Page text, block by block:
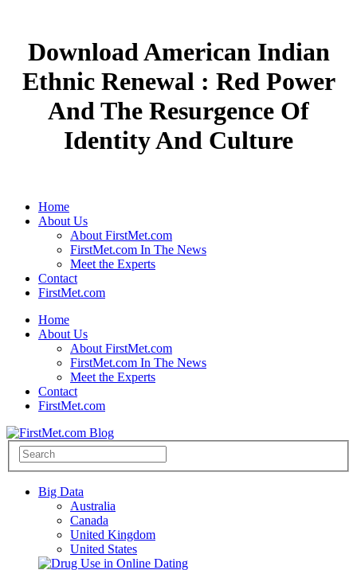
Download American Indian
Ethnic Renewal : Red Power
And The Resurgence Of
Identity And Culture
Home
About Us
About FirstMet.com
FirstMet.com In The News
Meet the Experts
Contact
FirstMet.com
Home
About Us
About FirstMet.com
FirstMet.com In The News
Meet the Experts
Contact
FirstMet.com
Big Data
Australia
Canada
United Kingdom
United States